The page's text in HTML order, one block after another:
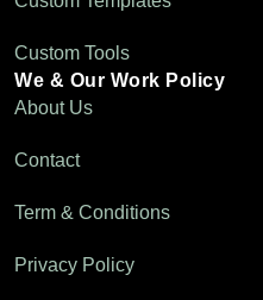
Custom Tools
We & Our Work Policy
About Us
Contact
Term & Conditions
Privacy Policy